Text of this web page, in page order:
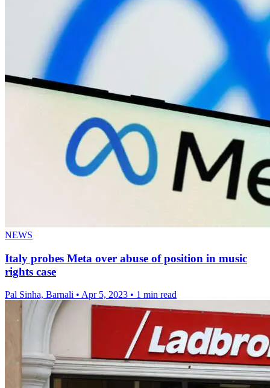
NEWS
Italy probes Meta over abuse of position in music
rights case
Pal Sinha, Barnali • Apr 5, 2023 • 1 min read